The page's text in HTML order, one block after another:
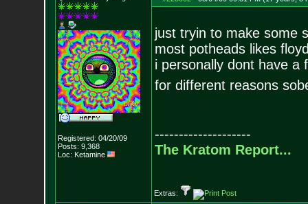
Registered: 04/20/09
Posts: 9,368
Loc: Ketamine
just tryin to make some
most potheads likes
i personally dont have a
for different reasons
--------------------
The Kratom Report...
Extras: